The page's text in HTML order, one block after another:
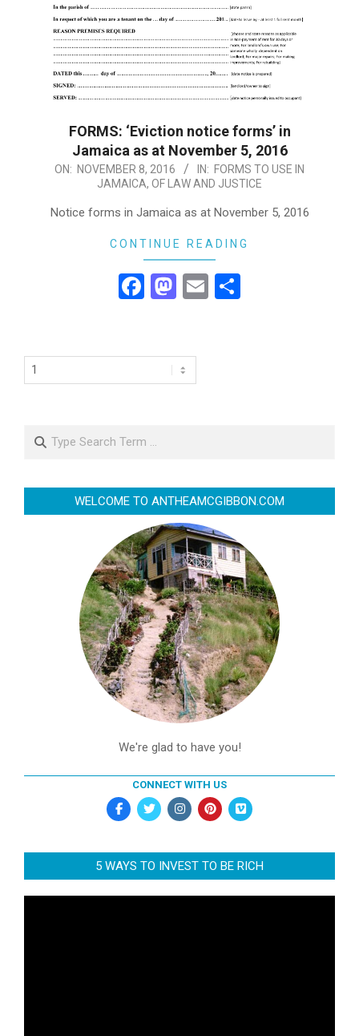
FORMS: ‘Eviction notice forms’ in
Jamaica as at November 5, 2016
2016-
08
ON: NOVEMBER 8, 2016 IN: FORMS TO USE IN
JAMAICA, OF LAW AND JUSTICE
Notice forms in Jamaica as at November 5, 2016
CONTINUE READING
Facebook
Mastodon
Email
Search
WELCOME TO ANTHEAMCGIBBON.COM
We're glad to have you!
CONNECT WITH US
5 WAYS TO INVEST TO BE RICH